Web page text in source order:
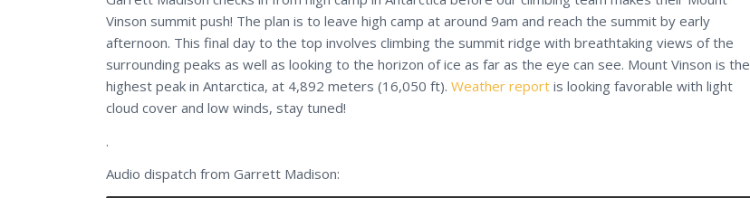
Vinson summit push! The plan is to leave high camp at around 9am and reach the summit by early
afternoon. This final day to the top involves climbing the summit ridge with breathtaking views of the
surrounding peaks as well as looking to the horizon of ice as far as the eye can see. Mount Vinson is the
highest peak in Antarctica, at 4,892 meters (16,050 ft).Weather report is looking favorable with light
cloud cover and low winds, stay tuned!
.
Audio dispatch from Garrett Madison: